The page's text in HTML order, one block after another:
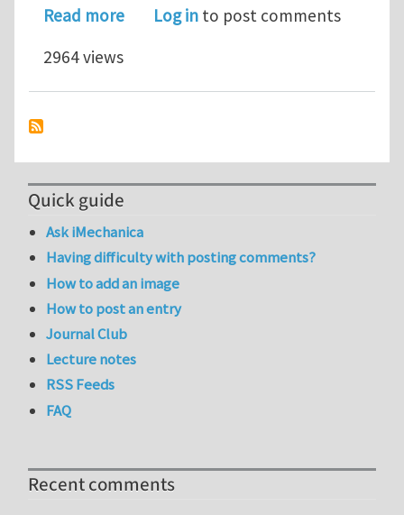
Read moreabout 15 PhD studentships available
Log in to post comments
2964 views
Quick guide
Ask iMechanica
Having difficulty with posting comments?
How to add an image
How to post an entry
Journal Club
Lecture notes
RSS Feeds
FAQ
Recent comments